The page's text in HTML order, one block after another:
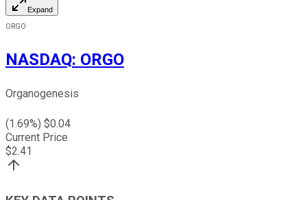
Expand
ORGO
NASDAQ: ORGO
Organogenesis
(1.69%) $0.04
Current Price
$2.41